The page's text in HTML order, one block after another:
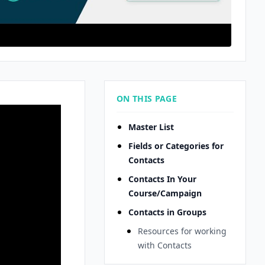
ON THIS PAGE
Master List
Fields or Categories for
Contacts
Contacts In Your
Course/Campaign
Contacts in Groups
Resources for working
with Contacts